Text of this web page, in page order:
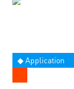
◆ Application